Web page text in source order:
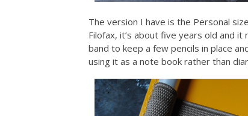
The version I have is the Personal
Filofax, it’s about five years old and
band to keep a few pencils in place
using it as a note book rather than